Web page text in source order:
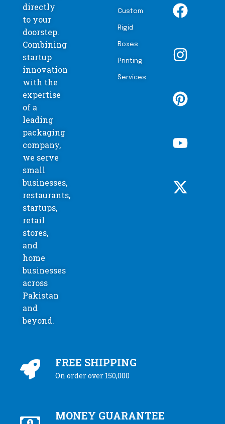
directly
to your
doorstep.
Combining
startup
innovation
with the
expertise
of a
leading
packaging
company,
we serve
small
businesses,
restaurants,
startups,
retail
stores,
and
home
businesses
across
Pakistan
and
beyond.
Custom
Rigid
Boxes
Printing
Services
FREE SHIPPING
On order over 150,000
MONEY GUARANTEE